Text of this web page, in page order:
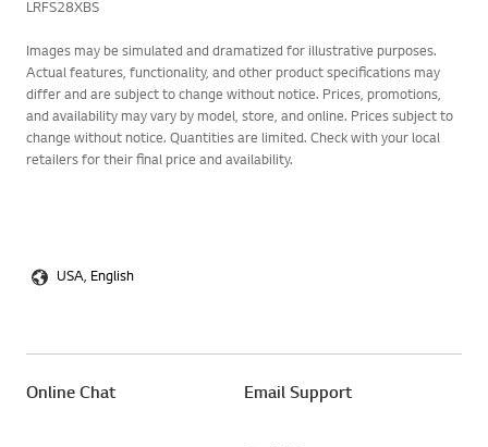
LRFS28XBS
Images may be simulated and dramatized for illustrative purposes.
Actual features, functionality, and other product specifications may
differ and are subject to change without notice. Prices, promotions,
and availability may vary by model, store, and online. Prices subject to
change without notice. Quantities are limited. Check with your local
retailers for their final price and availability.
USA, English
Online Chat Email Support